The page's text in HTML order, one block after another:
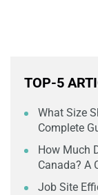
TOP-5
What Size
Complete
How Much
Canada? A
Job Site